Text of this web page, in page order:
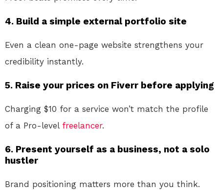
4. Build a simple external portfolio site
Even a clean one-page website strengthens your
credibility instantly.
5. Raise your prices on Fiverr before applying
Charging $10 for a service won’t match the profile
of a Pro-level freelancer.
6. Present yourself as a business, not a solo
hustler
Brand positioning matters more than you think.